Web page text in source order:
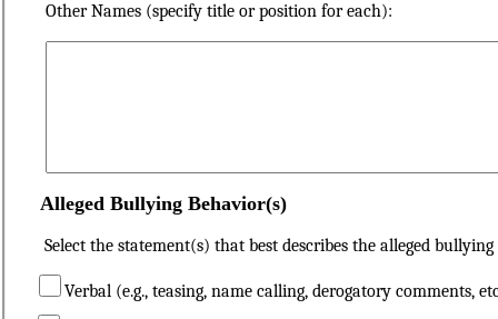
Other Names (specify title or position for each):
Alleged Bullying Behavior(s)
Select the statement(s) that best describes the alleged
Verbal (e.g., teasing, name calling, derogatory comments,